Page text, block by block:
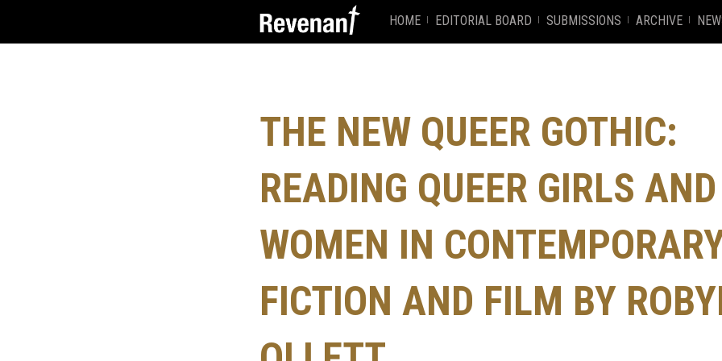
HOME EDITORIAL BOARD SUBMISSIONS ARCHIVE
THE NEW QUEER GOTHIC:
READING QUEER GIRLS AND
WOMEN IN
FICTION AND FILM BY